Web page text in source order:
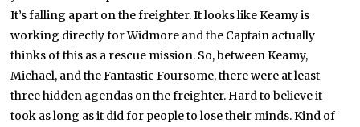
It’s falling apart on the freighter. It looks like Keamy is
working directly for Widmore and the Captain actually
thinks of this as a rescue mission. So, between Keamy,
Michael, and the Fantastic Foursome, there were at least
three hidden agendas on the freighter. Hard to believe it
took as long as it did for people to lose their minds. Kind of